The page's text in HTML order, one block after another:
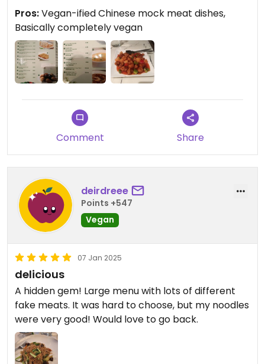
Pros:Vegan-ified Chinese mock meat dishes,
Basically completely vegan
Comment Share
deirdreee
Points +547
Vegan
07 Jan 2025
delicious
A hidden gem! Large menu with lots of different
fake meats. It was hard to choose, but my noodles
were very good! Would love to go back.